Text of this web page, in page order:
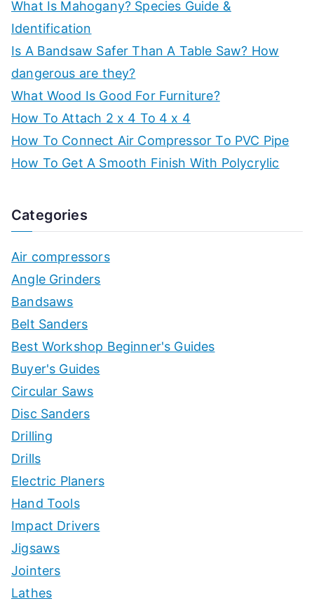
What Is Mahogany? Species Guide &
Identification
Is A Bandsaw Safer Than A Table Saw? How
dangerous are they?
What Wood Is Good For Furniture?
How To Attach 2 x 4 To 4 x 4
How To Connect Air Compressor To PVC Pipe
How To Get A Smooth Finish With Polycrylic
Categories
Air compressors
Angle Grinders
Bandsaws
Belt Sanders
Best Workshop Beginner's Guides
Buyer's Guides
Circular Saws
Disc Sanders
Drilling
Drills
Electric Planers
Hand Tools
Impact Drivers
Jigsaws
Jointers
Lathes